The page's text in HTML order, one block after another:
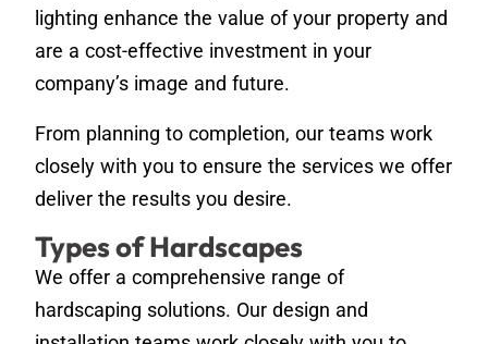
lighting enhance the value of your property and
are a cost-effective investment in your
company’s image and future.
From planning to completion, our teams work
closely with you to ensure the services we offer
deliver the results you desire.
Types of Hardscapes
We offer a comprehensive range of
hardscaping solutions. Our design and